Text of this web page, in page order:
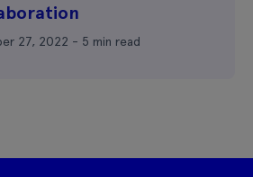
27, 2022 - 5 min read